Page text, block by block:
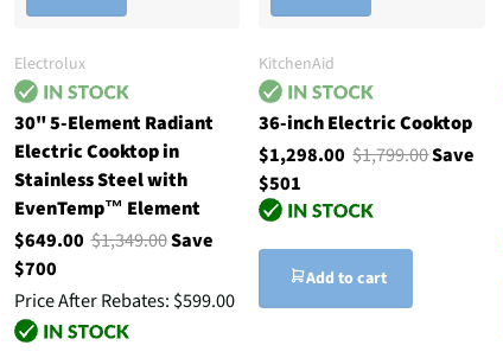
Electrolux
30" 5-Element Radiant
Electric Cooktop in
Stainless Steel with
EvenTemp™ Element
$649.00$1,349.00Save
$700
Price After Rebates: $599.00
KitchenAid
36-inch Electric Cooktop
$1,298.00$1,799.00Save
$501
Add to cart